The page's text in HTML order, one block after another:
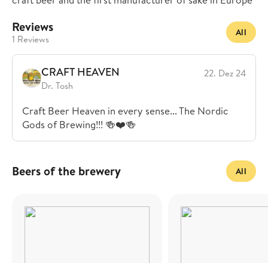
Reviews
1 Reviews
All
CRAFT HEAVEN
Dr. Tosh
22. Dez 24
Craft Beer Heaven in every sense... The Nordic
Gods of Brewing!!! 🍻❤️🍻
Beers of the brewery All